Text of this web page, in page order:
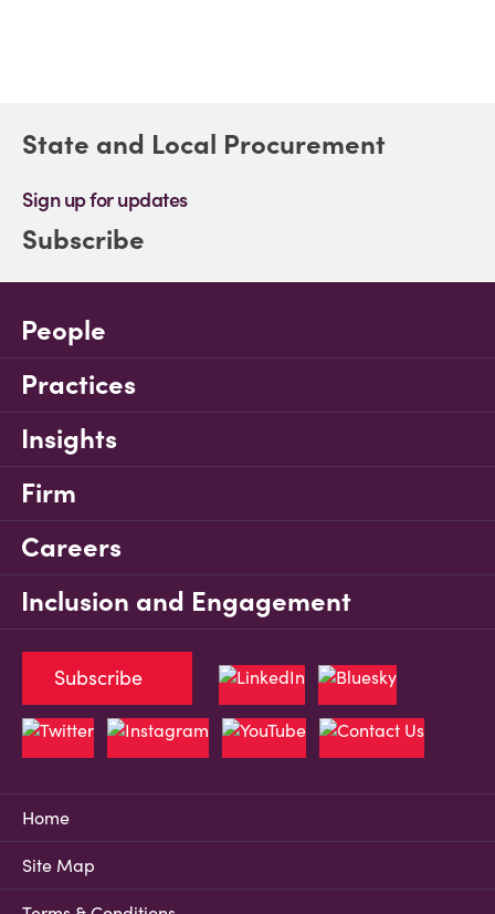
State and Local Procurement
Sign up for updates
Subscribe
People
Practices
Insights
Firm
Careers
Inclusion and Engagement
Home
Site Map
Subscribe